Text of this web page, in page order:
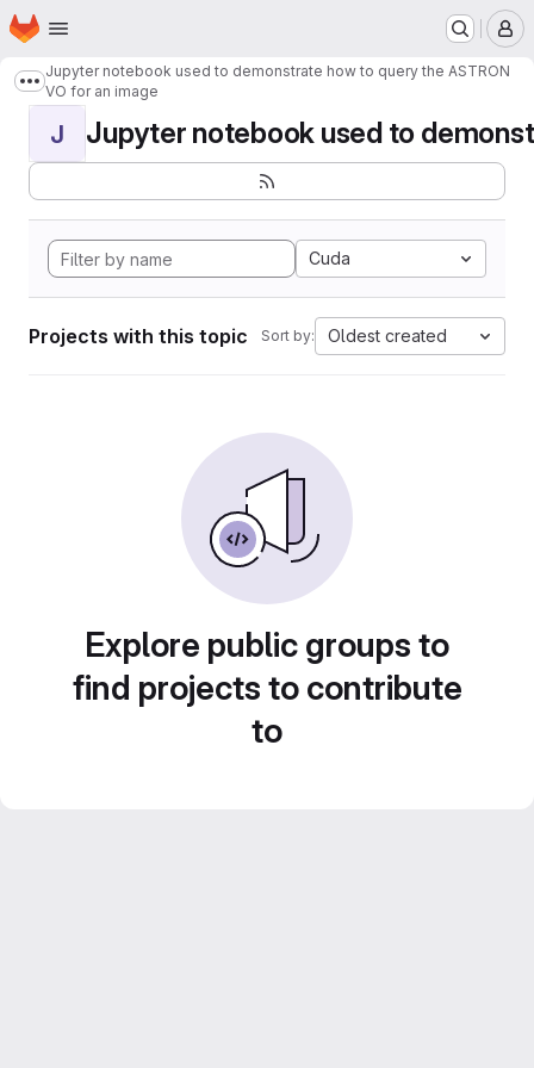
Skip to main content
Homepage
Show more breadcrumbs
Jupyter notebook used to demonstrate how to query the ASTRON
VO for an image
J Jupyter notebook used to
Cuda
Projects with this topic Sort by: Oldest created
Explore public groups to
find projects to contribute
to